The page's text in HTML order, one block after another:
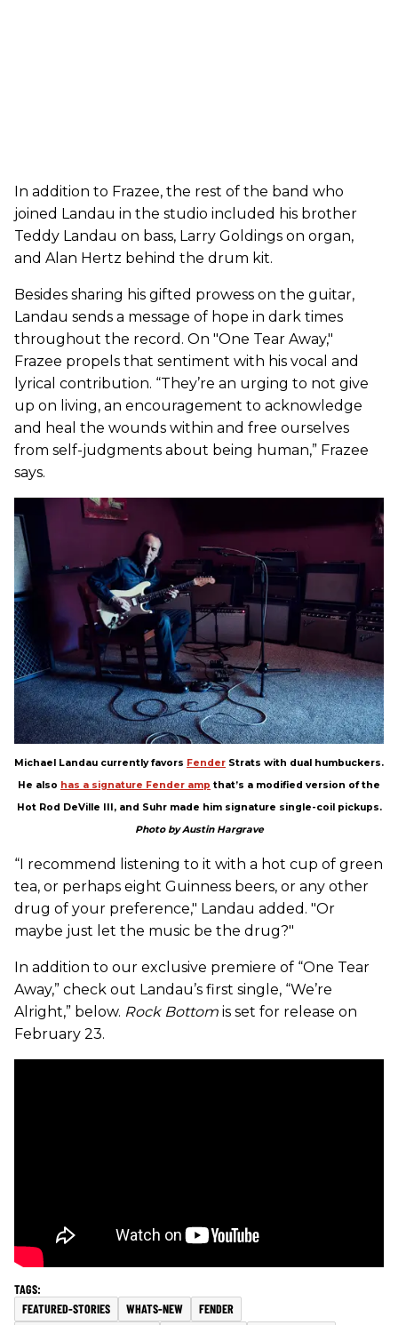
In addition to Frazee, the rest of the band who
joined Landau in the studio included his brother
Teddy Landau on bass, Larry Goldings on organ,
and Alan Hertz behind the drum kit.
Besides sharing his gifted prowess on the guitar,
Landau sends a message of hope in dark times
throughout the record. On "One Tear Away,"
Frazee propels that sentiment with his vocal and
lyrical contribution. “They’re an urging to not give
up on living, an encouragement to acknowledge
and heal the wounds within and free ourselves
from self-judgments about being human,” Frazee
says.
Michael Landau currently favors Fender Strats with dual humbuckers.
He also has a signature Fender amp that’s a modified version of the
Hot Rod DeVille III, and Suhr made him signature single-coil pickups.
Photo by Austin Hargrave
“I recommend listening to it with a hot cup of green
tea, or perhaps eight Guinness beers, or any other
drug of your preference," Landau added. "Or
maybe just let the music be the drug?"
In addition to our exclusive premiere of “One Tear
Away,” check out Landau’s first single, “We’re
Alright,” below. Rock Bottom is set for release on
February 23.
FEATURED-STORIES WHATS-NEW
FENDER